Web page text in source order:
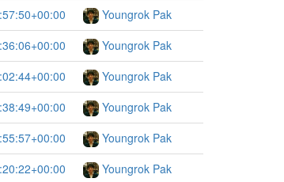
Youngrok Pak
Youngrok Pak
Youngrok Pak
Youngrok Pak
Youngrok Pak
Youngrok Pak